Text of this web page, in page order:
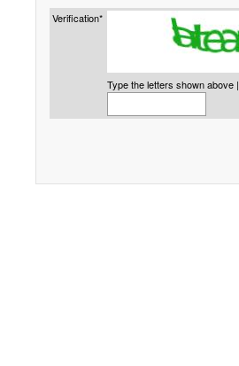
Verification*
Type the letters shown above |